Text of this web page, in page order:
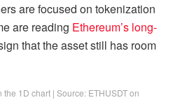
are focused on tokenization
are reading Ethereum’s long-
that the asset still has room
1D chart | Source: ETHUSDT on